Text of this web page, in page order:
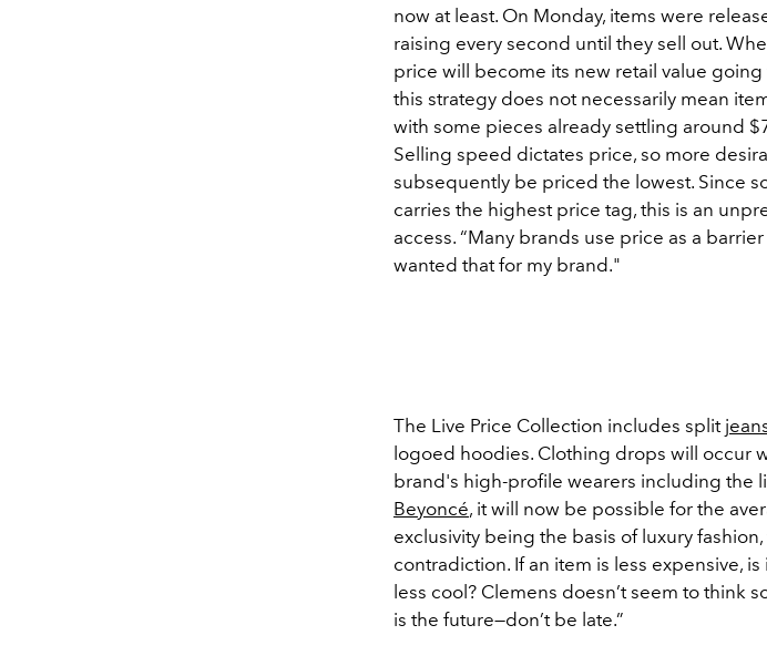
now at least. On Monday, items were
raising every second until they sell out.
price will become its new retail value
this strategy does not necessarily mean
with some pieces already settling around
Selling speed dictates price, so more
subsequently be priced the lowest. Since
carries the highest price tag, this is an
access. “Many brands use price as a
wanted that for my brand."
The Live Price Collection includes split
logoed hoodies. Clothing drops will occur
brand's high-profile wearers including the
Beyoncé, it will now be possible for the
exclusivity being the basis of luxury
contradiction. If an item is less expensive, is
less cool? Clemens doesn’t seem to think
is the future—don’t be late.”